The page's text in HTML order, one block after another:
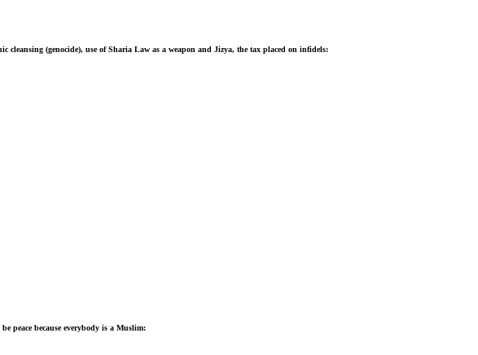
cleansing (genocide), use of Sharia Law as a weapon and Jizya, the tax placed on infidels:
peace because everybody is a Muslim: